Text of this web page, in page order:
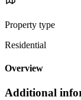
Property type
Residential
Overview
Additional